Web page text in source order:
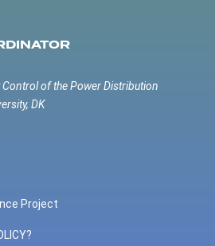
of the Power Distribution
DK
Project